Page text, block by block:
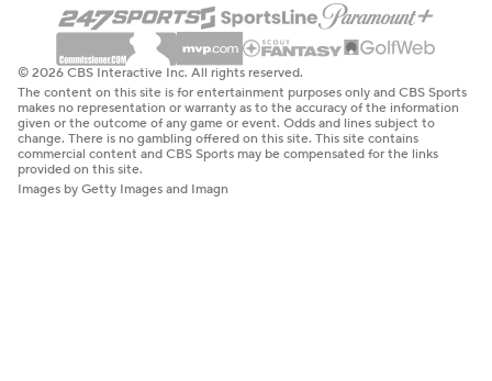
© 2026 CBS Interactive Inc. All rights reserved.
The content on this site is for entertainment purposes only and CBS Sports
makes no representation or warranty as to the accuracy of the information
given or the outcome of any game or event. Odds and lines subject to
change. There is no gambling offered on this site. This site contains
commercial content and CBS Sports may be compensated for the links
provided on this site.
Images by Getty Images and Imagn